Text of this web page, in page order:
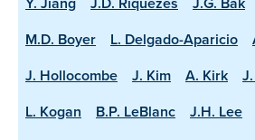
M.D. Boyer
L. Delgado-Aparicio
J. Hollocombe
J. Kim A. Kirk
L. Kogan
B.P. LeBlanc J.H. Lee